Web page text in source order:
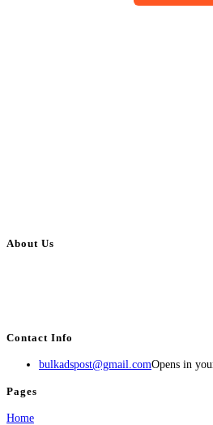
About Us
Contact Info
bulkadspost@gmail.comOpens in
Pages
Home